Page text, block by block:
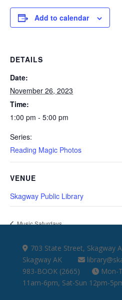
Add to calendar
DETAILS
Date:
November 26, 2023
Time:
1:00 pm - 5:00 pm
Series:
Reading Magic Photos
VENUE
Skagway Public Library
Music Saturdays
703 State Street, Skagway
Skagway AK
983-BOOK (2665)
Mon-
11am-6pm, Sat-Sun 12pm-